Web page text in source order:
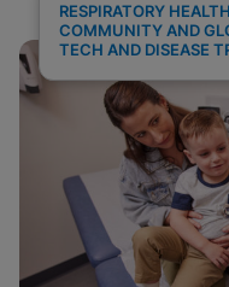
RESPIRATORY HEALTH
COMMUNITY AND
TECH AND DISEASE